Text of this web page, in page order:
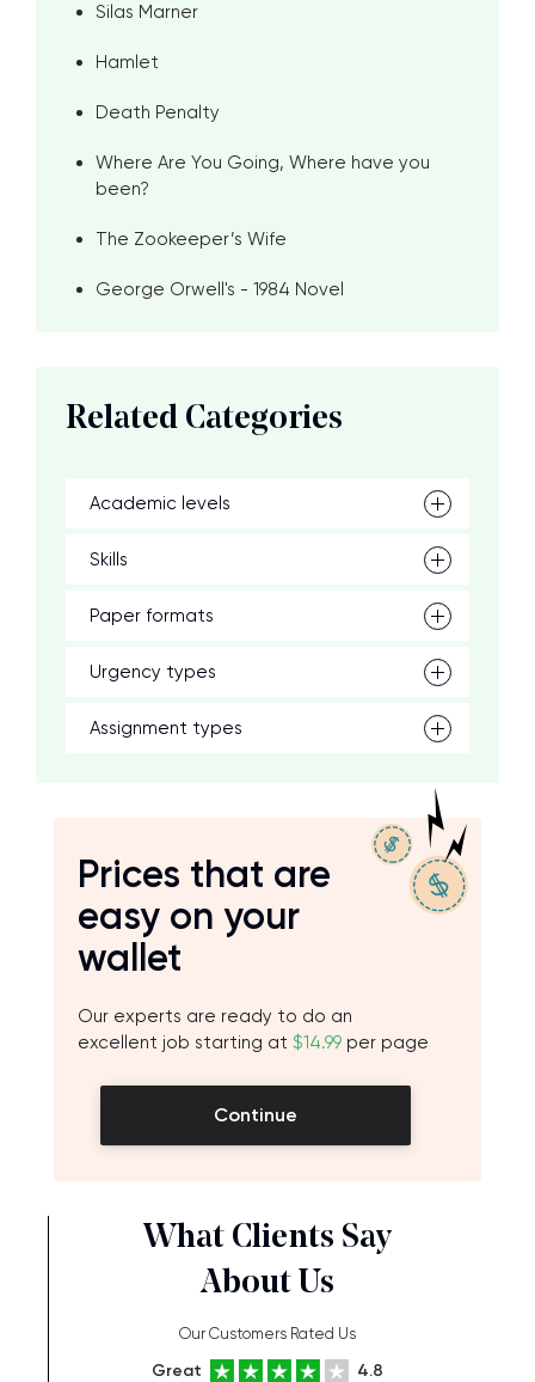
Silas Marner
Hamlet
Death Penalty
Where Are You Going, Where have you
been?
The Zookeeper’s Wife
George Orwell's - 1984 Novel
Related Categories
Academic levels
Skills
Paper formats
Urgency types
Assignment types
Prices that are
easy on your
wallet
Our experts are ready to do an
excellent job starting at $14.99 per page
Continue
What Clients Say
About Us
Our Customers Rated Us
Great 4.8